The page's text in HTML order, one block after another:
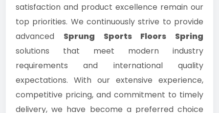
satisfaction and product excellence remain our
top priorities. We continuously strive to provide
advanced Sprung Sports Floors Spring
solutions that meet modern industry
requirements and international quality
expectations. With our extensive experience,
competitive pricing, and commitment to timely
delivery, we have become a preferred choice